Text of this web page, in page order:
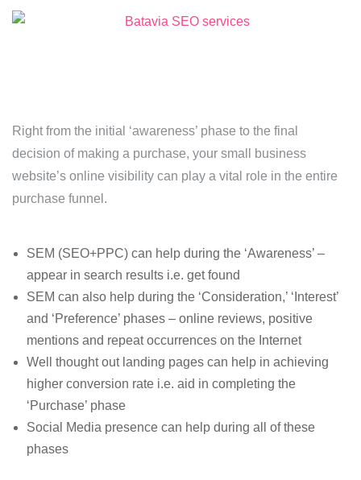
Right from the initial ‘awareness’ phase to the final
decision of making a purchase, your small business
website’s online visibility can play a vital role in the entire
purchase funnel.
SEM (SEO+PPC) can help during the ‘Awareness’ –
appear in search results i.e. get found
SEM can also help during the ‘Consideration,’ ‘Interest’
and ‘Preference’ phases – online reviews, positive
mentions and repeat occurrences on the Internet
Well thought out landing pages can help in achieving
higher conversion rate i.e. aid in completing the
‘Purchase’ phase
Social Media presence can help during all of these
phases